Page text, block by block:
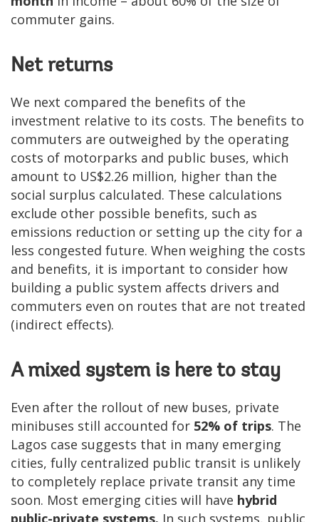
commuter gains.
Net returns
We next compared the benefits of the
investment relative to its costs. The benefits to
commuters are outweighed by the operating
costs of motorparks and public buses, which
amount to US$2.26 million, higher than the
social surplus calculated. These calculations
exclude other possible benefits, such as
emissions reduction or setting up the city for a
less congested future. When weighing the costs
and benefits, it is important to consider how
building a public system affects drivers and
commuters even on routes that are not treated
(indirect effects).
A mixed system is here to stay
Even after the rollout of new buses, private
minibuses still accounted for 52% of trips. The
Lagos case suggests that in many emerging
cities, fully centralized public transit is unlikely
to completely replace private transit any time
soon. Most emerging cities will have hybrid
public-private systems. In such systems, public